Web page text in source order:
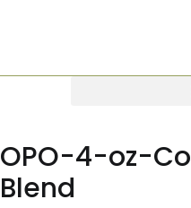
OPO-4-oz-
Blend